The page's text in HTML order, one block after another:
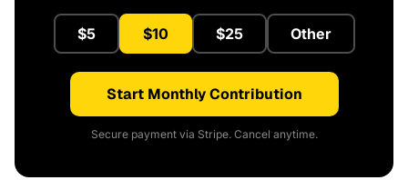
$5 $10 $25 Other
Start Monthly Contribution
Secure payment via Stripe. Cancel anytime.